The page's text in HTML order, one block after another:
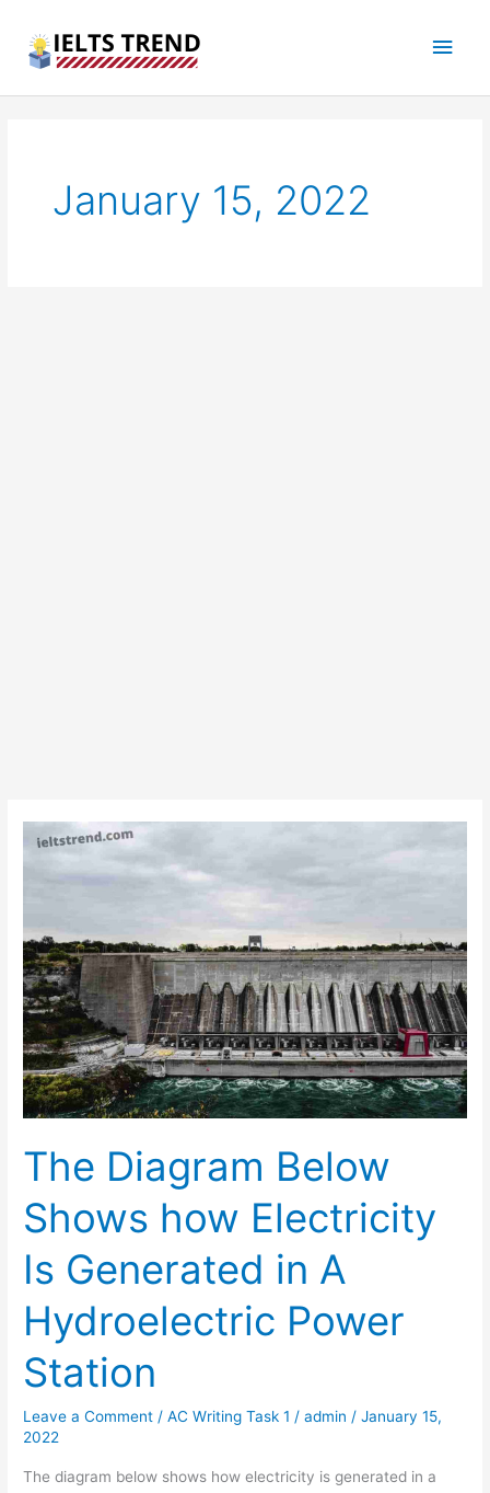
content
Main
January 15, 2022
The Diagram Below
Shows how Electricity
Is Generated in A
Hydroelectric Power
Station
Leave a Comment /AC Writing Task 1 /admin /January 15,
2022
The diagram below shows how electricity is generated in a